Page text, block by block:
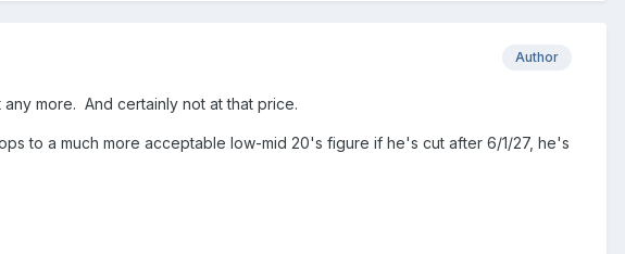
Author
more. And certainly not at that price.
to a much more acceptable low-mid 20's figure if he's cut after 6/1/27, he's